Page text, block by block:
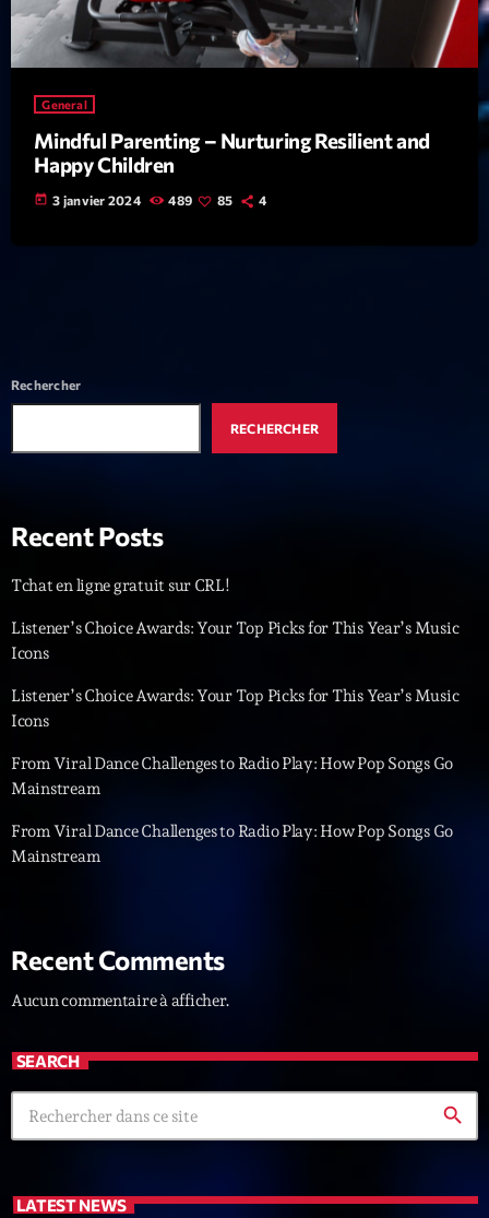
Insights
Interviews
Lifestyle
Local
Music
Releases
Technology
Bassline Authority
1 Diamonds On My Mind
2 Cyberskies
4 Nothing To Lose
5 Let the Music
2088
LISTE COMPLÈTE
ON AIR
General
Mindful Parenting – Nurturing Resilient and
Happy Children
today 3 janvier 2024 489 85 4
Rechercher
RECHERCHER
Recent Posts
Tchat en ligne gratuit sur CRL!
Listener’s Choice Awards: Your Top Picks for This Year’s Music
Icons
Listener’s Choice Awards: Your Top Picks for This Year’s Music
Icons
From Viral Dance Challenges to Radio Play: How Pop Songs Go
Mainstream
From Viral Dance Challenges to Radio Play: How Pop Songs Go
Mainstream
Recent Comments
Aucun commentaire à afficher.
SEARCH
search
LATEST NEWS